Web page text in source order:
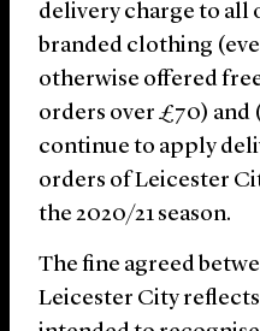
delivery charge to all
branded clothing
otherwise offered
orders over £70) and
continue to apply
orders of Leicester
the 2020/21 season.
The fine agreed
Leicester City